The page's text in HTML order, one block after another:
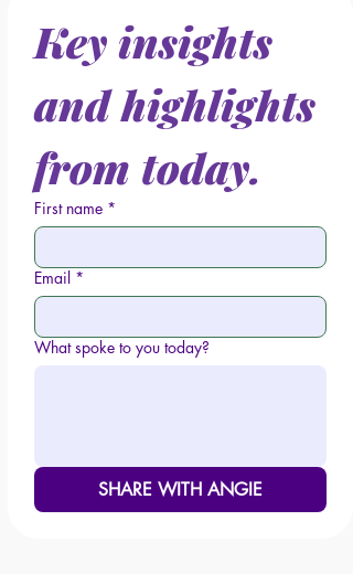
Key insights
and highlights
from today.
First name *
Email *
What spoke to you today?
SHARE WITH ANGIE